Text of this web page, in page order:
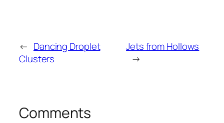
← Dancing Droplet
Clusters
Jets from Hollows
→
Comments